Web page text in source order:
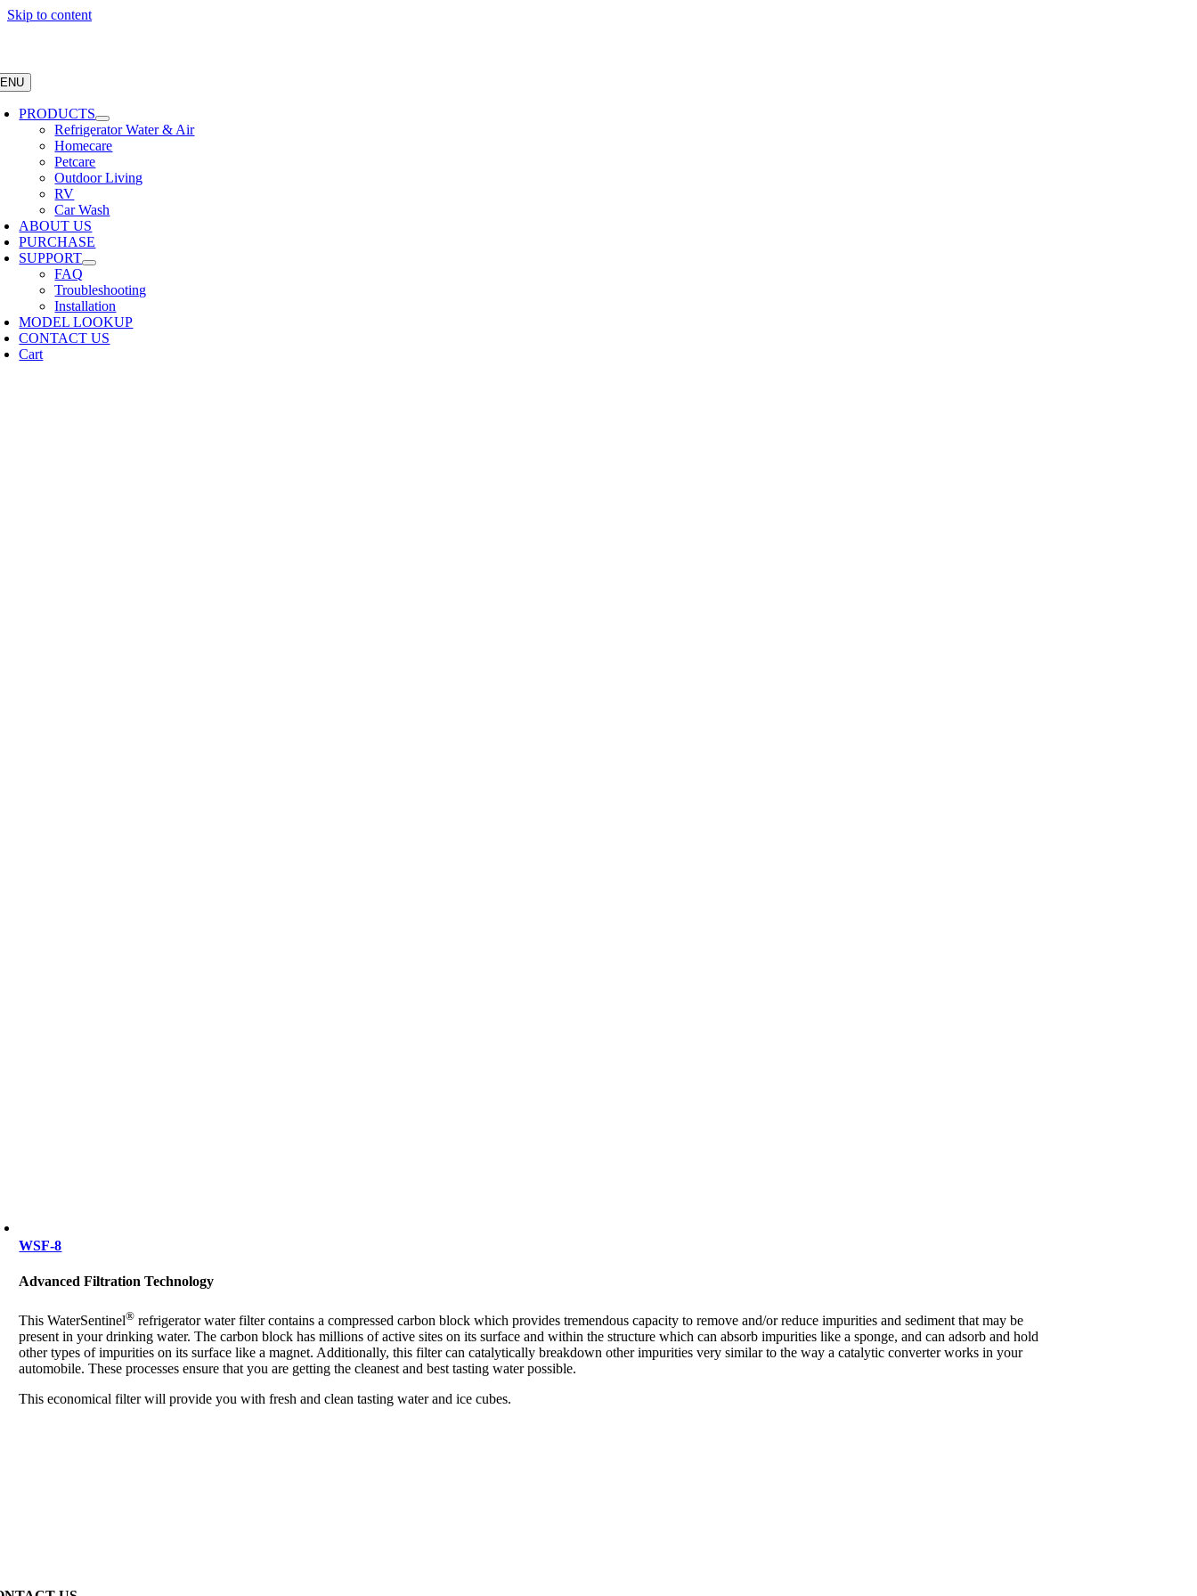
Skip to content
PRODUCTS
Refrigerator Water & Air
Homecare
Petcare
Outdoor Living
RV
Car Wash
ABOUT US
PURCHASE
SUPPORT
FAQ
Troubleshooting
Installation
MODEL LOOKUP
CONTACT US
Cart
WSF-8
Advanced Filtration Technology
This WaterSentinel® refrigerator water filter contains a compressed carbon block which provides tremendous capacity to remove and/or reduce impurities and sediment that may be
present in your drinking water. The carbon block has millions of active sites on its surface and within the structure which can absorb impurities like a sponge, and can adsorb and hold
other types of impurities on its surface like a magnet. Additionally, this filter can catalytically breakdown other impurities very similar to the way a catalytic converter works in your
automobile. These processes ensure that you are getting the cleanest and best tasting water possible.
This economical filter will provide you with fresh and clean tasting water and ice cubes.